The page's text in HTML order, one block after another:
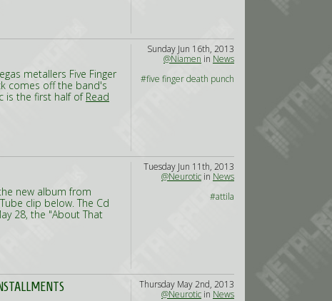
metallers Five Finger
comes off the band's
is the first half of Read
Sunday Jun 16th, 2013
@Niamen in News
#five finger death punch
new album from
clip below. The Cd
28, the "About That
Tuesday Jun 11th, 2013
@Neurotic in News
#attila
Thursday May 2nd, 2013
@Neurotic in News